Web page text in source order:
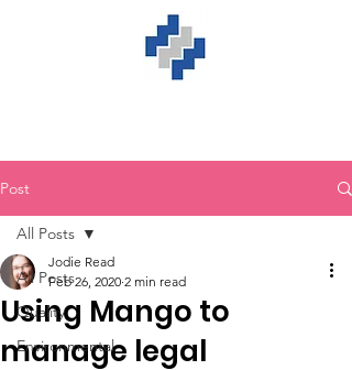
Post
All Posts
Quality
Environmental
All Posts
Using Mango to
manage legal
Jodie Read
Feb 26, 2020 2 min read